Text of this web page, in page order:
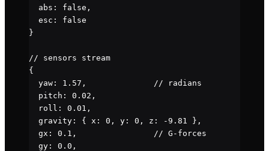
  abs
: false ,
  esc
: false
}
// sensors stream
{
  yaw
: 1.57 ,
// radians
  pitch
: 0.02 ,
  roll
: 0.01 ,
  gravity
: { x : 0 , y : 0 , z : -9.81
},
  gx
: 0.1 ,
// G-forces
  gy
: 0.0 ,